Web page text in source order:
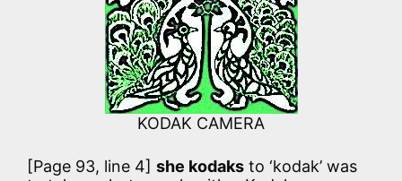
KODAK CAMERA
[Page 93, line 4] she kodaks to ‘kodak’ was